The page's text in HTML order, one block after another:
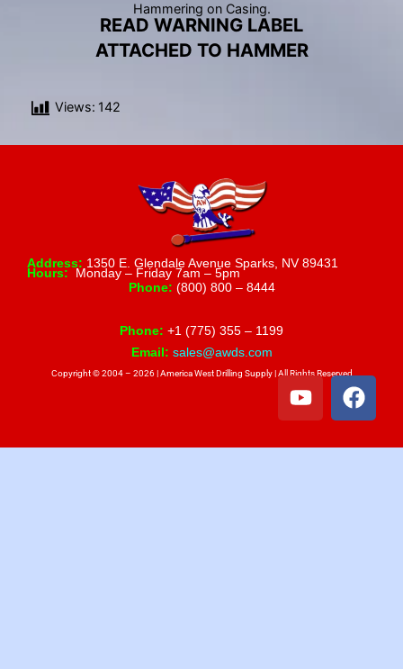
Hammering on Casing.
READ WARNING LABEL
ATTACHED TO HAMMER
Views: 142
Address: 1350 E. Glendale Avenue Sparks, NV 89431
Hours: Monday – Friday 7am – 5pm
Phone: (800) 800 – 8444
Phone: +1 (775) 355 – 1199
Email: sales@awds.com
Copyright © 2004 – 2026 | America West Drilling Supply | All Rights Reserved